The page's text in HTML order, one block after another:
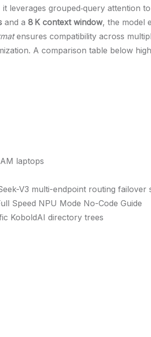
it leverages grouped‑query attention
and a 8 K context window, the model
ensures compatibility across
A comparison table below
laptops
V3 multi-endpoint routing failover
Speed NPU Mode No-Code Guide
KoboldAI directory trees